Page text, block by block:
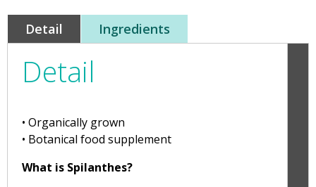
Detail Ingredients
Detail
• Organically grown
• Botanical food supplement
What is Spilanthes?